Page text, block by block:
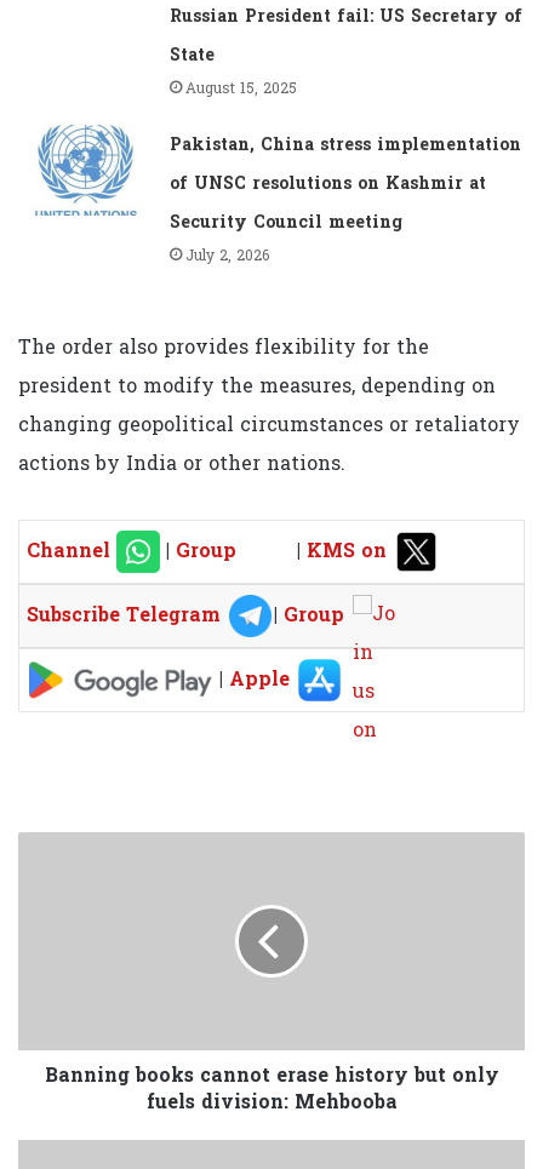
Russian President fail: US Secretary of
State
August 15, 2025
Pakistan, China stress implementation
of UNSC resolutions on Kashmir at
Security Council meeting
July 2, 2026
The order also provides flexibility for the
president to modify the measures, depending on
changing geopolitical circumstances or retaliatory
actions by India or other nations.
Channel | Group | KMS on
Subscribe Telegram
| Group
| Apple
Banning books cannot erase history but only
fuels division: Mehbooba